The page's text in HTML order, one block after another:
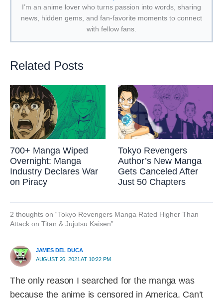
I’m an anime lover who turns passion into words, sharing
news, hidden gems, and fan-favorite moments to connect
with fellow fans.
Related Posts
700+ Manga Wiped
Overnight: Manga
Industry Declares War
on Piracy
Tokyo Revengers
Author’s New Manga
Gets Canceled After
Just 50 Chapters
2 thoughts on “Tokyo Revengers Manga Rated Higher Than
Attack on Titan & Jujutsu Kaisen”
JAMES DEL DUCA
AUGUST 26, 2021 AT 10:22 PM
The only reason I searched for the manga was
because the anime is censored in America. Can’t